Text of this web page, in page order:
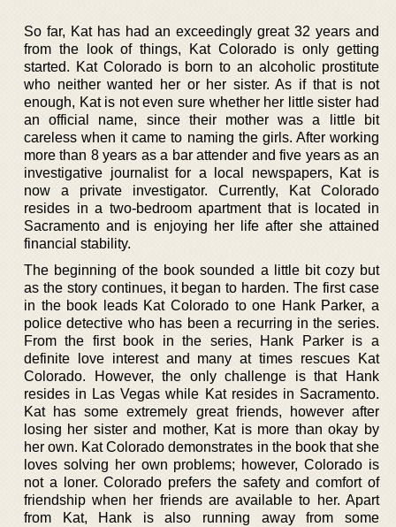
So far, Kat has had an exceedingly great 32 years and
from the look of things, Kat Colorado is only getting
started. Kat Colorado is born to an alcoholic prostitute
who neither wanted her or her sister. As if that is not
enough, Kat is not even sure whether her little sister had
an official name, since their mother was a little bit
careless when it came to naming the girls. After working
more than 8 years as a bar attender and five years as an
investigative journalist for a local newspapers, Kat is
now a private investigator. Currently, Kat Colorado
resides in a two-bedroom apartment that is located in
Sacramento and is enjoying her life after she attained
financial stability.
The beginning of the book sounded a little bit cozy but
as the story continues, it began to harden. The first case
in the book leads Kat Colorado to one Hank Parker, a
police detective who has been a recurring in the series.
From the first book in the series, Hank Parker is a
definite love interest and many at times rescues Kat
Colorado. However, the only challenge is that Hank
resides in Las Vegas while Kat resides in Sacramento.
Kat has some extremely great friends, however after
losing her sister and mother, Kat is more than okay by
her own. Kat Colorado demonstrates in the book that she
loves solving her own problems; however, Colorado is
not a loner. Colorado prefers the safety and comfort of
friendship when her friends are available to her. Apart
from Kat, Hank is also running away from some